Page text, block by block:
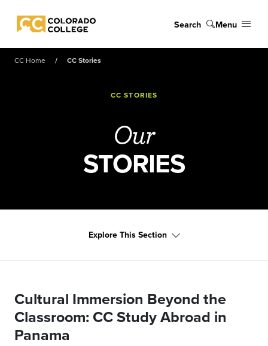
Colorado College
Search Menu
CC Home CC Stories
CC STORIES
Our
STORIES
Explore This Section
Cultural Immersion Beyond the
Classroom: CC Study Abroad in
Panama